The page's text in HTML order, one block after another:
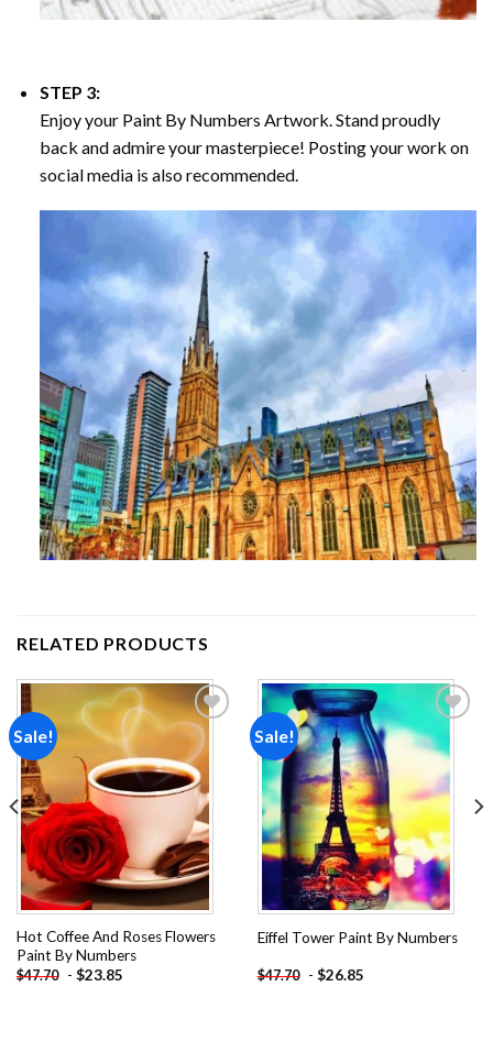
STEP 3:
Enjoy your Paint By Numbers Artwork. Stand proudly
back and admire your masterpiece! Posting your work on
social media is also recommended.
RELATED PRODUCTS
Sale!
Add to
wishlist
Hot Coffee And Roses Flowers
Paint By Numbers
$47.70 - $23.85
Sale!
Add to
wishlist
Eiffel Tower Paint By Numbers
$47.70 - $26.85